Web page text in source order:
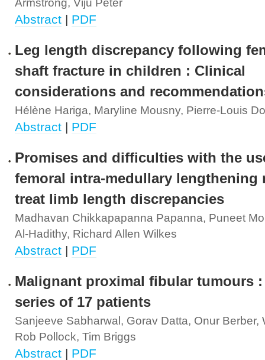
Armstrong, Viju Peter
Abstract | PDF
Leg length discrepancy following
shaft fracture in children : Clinical
considerations and
Hélène Hariga, Maryline Mousny, Pierre-Louis
Abstract | PDF
Promises and difficulties with the
femoral intra-medullary lengthening
treat limb length discrepancies
Madhavan Chikkapapanna Papanna, Puneet
Al-Hadithy, Richard Allen Wilkes
Abstract | PDF
Malignant proximal fibular tumours :
series of 17 patients
Sanjeeve Sabharwal, Gorav Datta, Onur Berber,
Rob Pollock, Tim Briggs
Abstract | PDF